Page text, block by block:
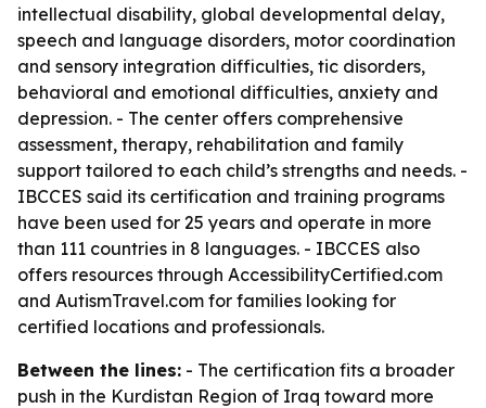
intellectual disability, global developmental delay,
speech and language disorders, motor coordination
and sensory integration difficulties, tic disorders,
behavioral and emotional difficulties, anxiety and
depression. - The center offers comprehensive
assessment, therapy, rehabilitation and family
support tailored to each child’s strengths and needs. -
IBCCES said its certification and training programs
have been used for 25 years and operate in more
than 111 countries in 8 languages. - IBCCES also
offers resources through AccessibilityCertified.com
and AutismTravel.com for families looking for
certified locations and professionals.
Between the lines: - The certification fits a broader
push in the Kurdistan Region of Iraq toward more